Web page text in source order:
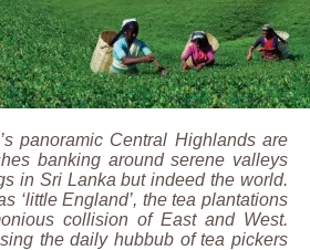
panoramic Central Highlands are
banking around serene valleys
in Sri Lanka but indeed the world.
‘little England’, the tea plantations
collision of East and West.
the daily hubbub of tea pickers